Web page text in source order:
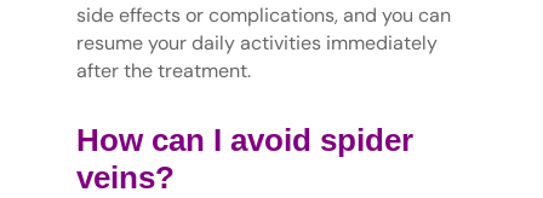
side effects or complications, and you can
resume your daily activities immediately
after the treatment.
How can I avoid spider
veins?